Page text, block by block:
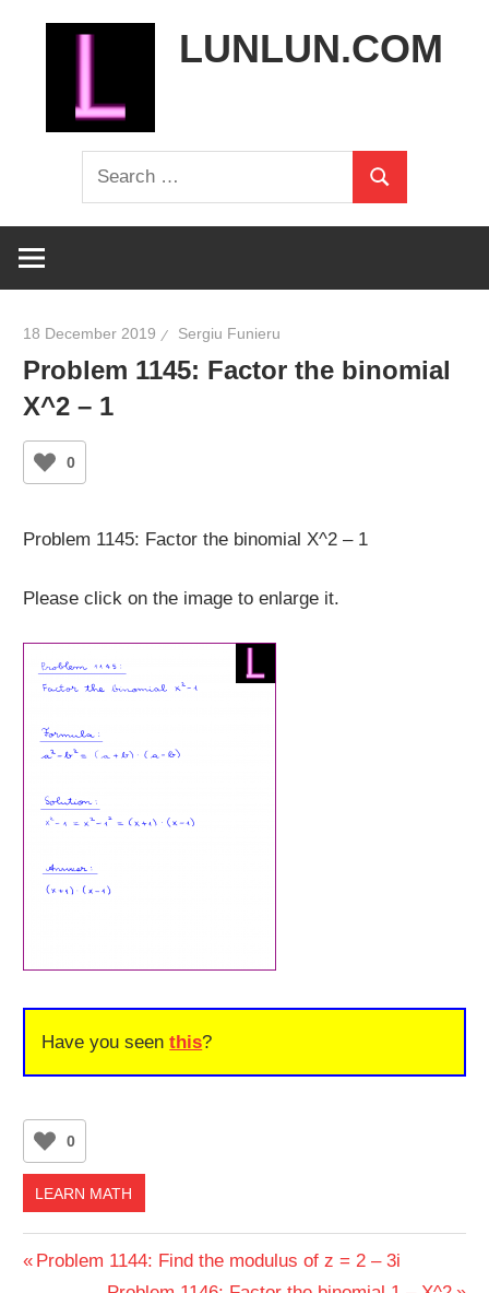
LUNLUN.COM
Search
for:
Search
18 December 2019 Sergiu Funieru
Problem 1145: Factor the binomial
X^2 – 1
0
Problem 1145: Factor the binomial X^2 – 1
Please click on the image to enlarge it.
Have you seenthis?
0
LEARN MATH
Post
Previous
Problem 1144: Find the modulus of z = 2 – 3i